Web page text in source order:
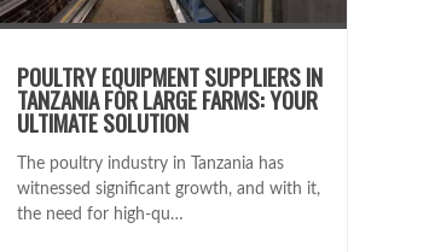
POULTRY EQUIPMENT SUPPLIERS IN
TANZANIA FOR LARGE FARMS: YOUR
ULTIMATE SOLUTION
The poultry industry in Tanzania has
witnessed significant growth, and with it,
the need for high-qu…